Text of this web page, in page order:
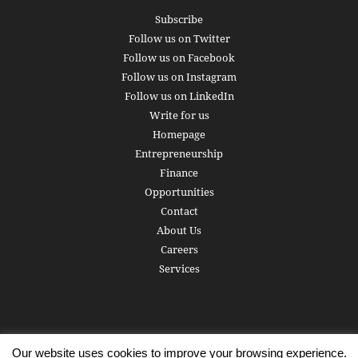
Subscribe
Follow us on Twitter
Follow us on Facebook
Follow us on Instagram
Follow us on LinkedIn
Write for us
Homepage
Entrepreneurship
Finance
Opportunities
Contact
About Us
Careers
Services
Our website uses cookies to improve your browsing experience.